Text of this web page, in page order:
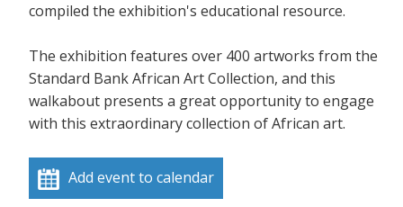
compiled the exhibition's educational resource.
The exhibition features over 400 artworks from the
Standard Bank African Art Collection, and this
walkabout presents a great opportunity to engage
with this extraordinary collection of African art.
Add event to calendar